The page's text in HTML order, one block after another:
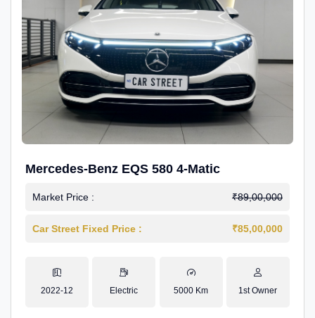
Mercedes-Benz EQS 580 4-Matic
Market Price : ₹89,00,000
Car Street Fixed Price : ₹85,00,000
2022-12 Electric 5000 Km 1st Owner